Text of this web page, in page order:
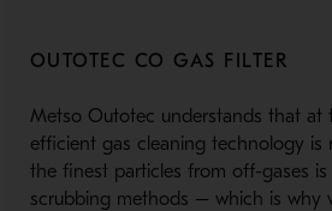
OUTOTEC CO GAS FILTER
Metso Outotec understands that at
efficient gas cleaning technology is
the finest particles from off-gases
scrubbing methods – which is why